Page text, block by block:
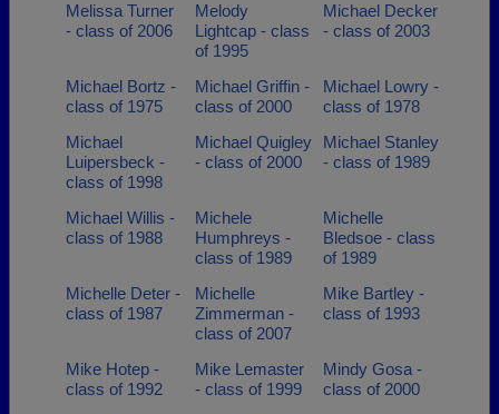
Melissa Turner
- class of 2006
Melody
Lightcap - class
of 1995
Michael Decker
- class of 2003
Michael Bortz -
class of 1975
Michael Griffin -
class of 2000
Michael Lowry -
class of 1978
Michael
Luipersbeck -
class of 1998
Michael Quigley
- class of 2000
Michael Stanley
- class of 1989
Michael Willis -
class of 1988
Michele
Humphreys -
class of 1989
Michelle
Bledsoe - class
of 1989
Michelle Deter -
class of 1987
Michelle
Zimmerman -
class of 2007
Mike Bartley -
class of 1993
Mike Hotep -
class of 1992
Mike Lemaster
- class of 1999
Mindy Gosa -
class of 2000